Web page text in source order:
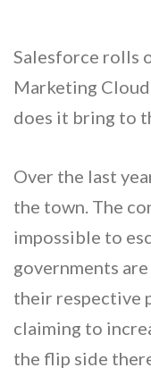
Salesforce rolls
Marketing
does it bring to
Over the last
the town. The
impossible to
governments
their respective
claiming to
the flip side